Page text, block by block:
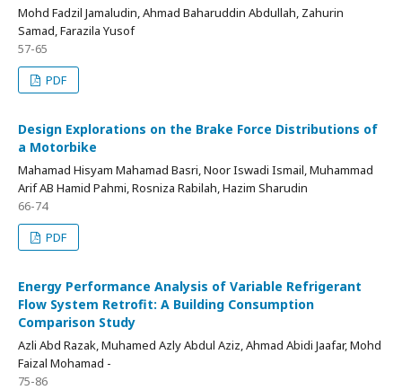
Mohd Fadzil Jamaludin, Ahmad Baharuddin Abdullah, Zahurin
Samad, Farazila Yusof
57-65
PDF
Design Explorations on the Brake Force Distributions of
a Motorbike
Mahamad Hisyam Mahamad Basri, Noor Iswadi Ismail, Muhammad
Arif AB Hamid Pahmi, Rosniza Rabilah, Hazim Sharudin
66-74
PDF
Energy Performance Analysis of Variable Refrigerant
Flow System Retrofit: A Building Consumption
Comparison Study
Azli Abd Razak, Muhamed Azly Abdul Aziz, Ahmad Abidi Jaafar, Mohd
Faizal Mohamad -
75-86